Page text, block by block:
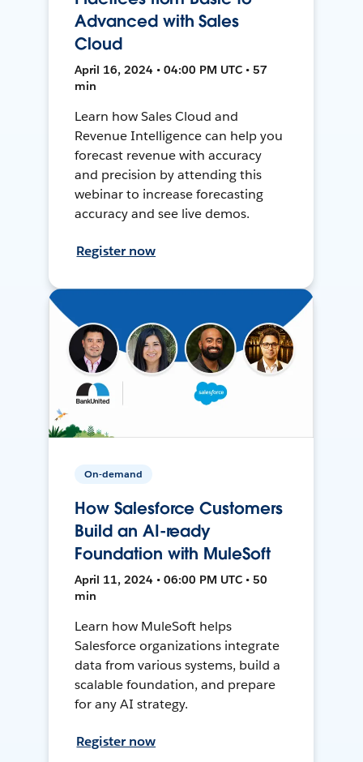
Advanced with Sales
Cloud
April 16, 2024 • 04:00 PM UTC • 57
min
Learn how Sales Cloud and
Revenue Intelligence can help you
forecast revenue with accuracy
and precision by attending this
webinar to increase forecasting
accuracy and see live demos.
Register now
On-demand
How Salesforce Customers
Build an AI-ready
Foundation with MuleSoft
April 11, 2024 • 06:00 PM UTC • 50
min
Learn how MuleSoft helps
Salesforce organizations integrate
data from various systems, build a
scalable foundation, and prepare
for any AI strategy.
Register now